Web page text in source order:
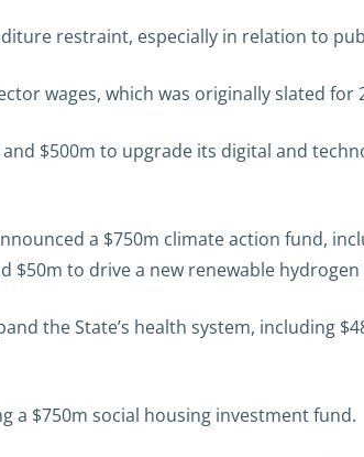
restraint, especially in relation to
wages, which was originally slated for
$500m to upgrade its digital and
a $750m climate action fund,
$50m to drive a new renewable
the State’s health system, including
a $750m social housing investment fund.